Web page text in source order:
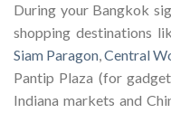
During your Bangkok
shopping destinations
Siam Paragon,Central
Pantip Plaza (for
Indiana markets and